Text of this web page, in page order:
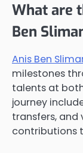
What are
Ben
Anis Ben
milestones
talents at
journey
transfers,
contributions